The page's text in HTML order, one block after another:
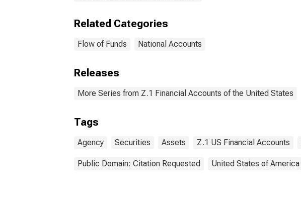
Related Categories
Flow of Funds National Accounts
Releases
More Series from Z.1 Financial Accounts of the United States
Tags
Agency Securities Assets Z.1 US Financial Accounts
Public Domain: Citation Requested United States of America